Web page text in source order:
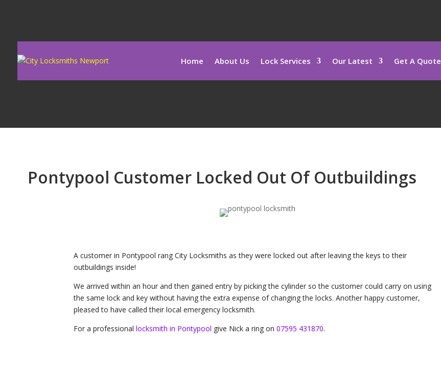
Home About Us Lock Services Our Latest Get A Quote
Pontypool Customer Locked Out Of Outbuildings
A customer in Pontypool rang City Locksmiths as they were locked out after leaving the keys to their
outbuildings inside!
We arrived within an hour and then gained entry by picking the cylinder so the customer could carry on using
the same lock and key without having the extra expense of changing the locks. Another happy customer,
pleased to have called their local emergency locksmith.
For a professional locksmith in Pontypool give Nick a ring on 07595 431870.